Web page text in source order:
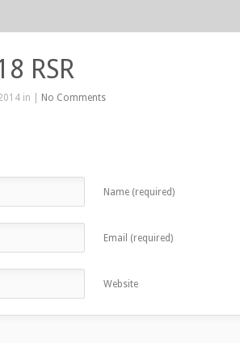
RSR
in | No Comments
Name (required)
Email (required)
Website